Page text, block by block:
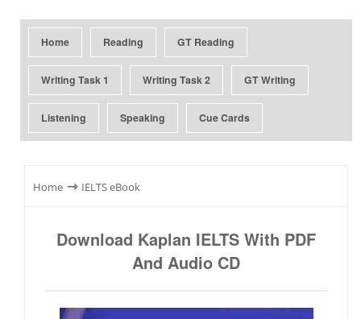
Home Reading GT Reading
Writing Task 1 Writing Task 2 GT Writing
Listening Speaking Cue Cards
Home ⇾ IELTS eBook
Download Kaplan IELTS With PDF
And Audio CD